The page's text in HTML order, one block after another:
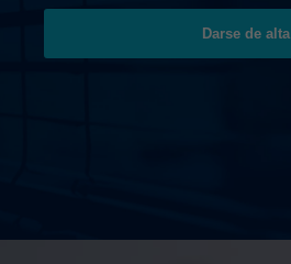
Darse de alta